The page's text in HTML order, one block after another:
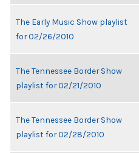
The Early Music Show playlist
for 02/26/2010
The Tennessee Border Show
playlist for 02/21/2010
The Tennessee Border Show
playlist for 02/28/2010